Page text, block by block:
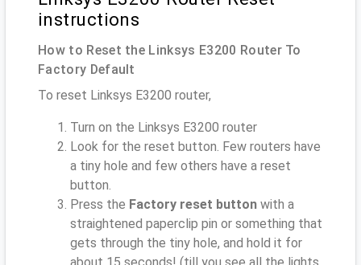
instructions
How to Reset the Linksys E3200 Router To
Factory Default
To reset Linksys E3200 router,
Turn on the Linksys E3200 router
Look for the reset button. Few routers have
a tiny hole and few others have a reset
button.
Press the Factory reset button with a
straightened paperclip pin or something that
gets through the tiny hole, and hold it for